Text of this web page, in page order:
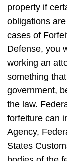
property if
obligations
cases of
Defense, you
working an
something
government,
the law.
forfeiture can
Agency,
States